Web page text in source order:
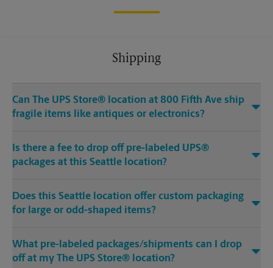
Shipping
Can The UPS Store® location at 800 Fifth Ave ship
fragile items like antiques or electronics?
Is there a fee to drop off pre-labeled UPS®
packages at this Seattle location?
Does this Seattle location offer custom packaging
for large or odd-shaped items?
What pre-labeled packages/shipments can I drop
off at my The UPS Store® location?